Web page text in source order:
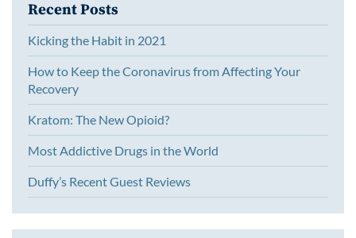
Recent Posts
Kicking the Habit in 2021
How to Keep the Coronavirus from Affecting Your
Recovery
Kratom: The New Opioid?
Most Addictive Drugs in the World
Duffy’s Recent Guest Reviews